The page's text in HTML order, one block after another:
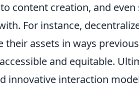
content creation, and
For instance,
their assets in ways
and equitable.
innovative interaction